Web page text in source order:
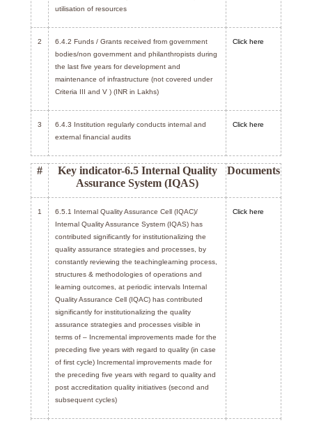
utilisation of resources
2
6.4.2 Funds / Grants received from government
bodies/non government and philanthropists during
the last five years for development and
maintenance of infrastructure (not covered under
Criteria III and V ) (INR in Lakhs)
Click here
3
6.4.3 Institution regularly conducts internal and
external financial audits
Click here
#
Key indicator-6.5 Internal Quality
Assurance System (IQAS)
Documents
1
6.5.1 Internal Quality Assurance Cell (IQAC)/
Internal Quality Assurance System (IQAS) has
contributed significantly for institutionalizing the
quality assurance strategies and processes, by
constantly reviewing the teachinglearning process,
structures & methodologies of operations and
learning outcomes, at periodic intervals Internal
Quality Assurance Cell (IQAC) has contributed
significantly for institutionalizing the quality
assurance strategies and processes visible in
terms of – Incremental improvements made for the
preceding five years with regard to quality (in case
of first cycle) Incremental improvements made for
the preceding five years with regard to quality and
post accreditation quality initiatives (second and
subsequent cycles)
Click here